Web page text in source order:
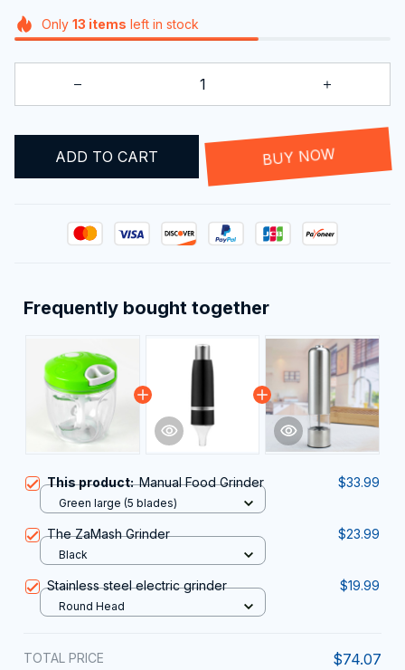
Only 13 items left in stock
ADD TO CART BUY NOW
Frequently bought together
This product:Manual Food Grinder $33.99
Green large (5 blades)
The ZaMash Grinder $23.99
Black
Stainless steel electric grinder $19.99
Round Head
TOTAL PRICE $74.07